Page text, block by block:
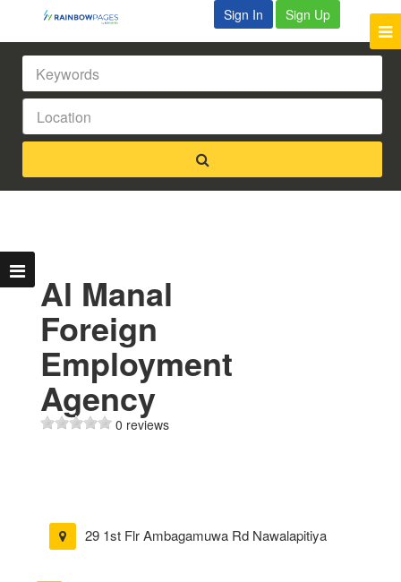
Sign In Sign Up
Al Manal
Foreign
Employment
Agency
0 reviews
29 1st Flr Ambagamuwa Rd Nawalapitiya